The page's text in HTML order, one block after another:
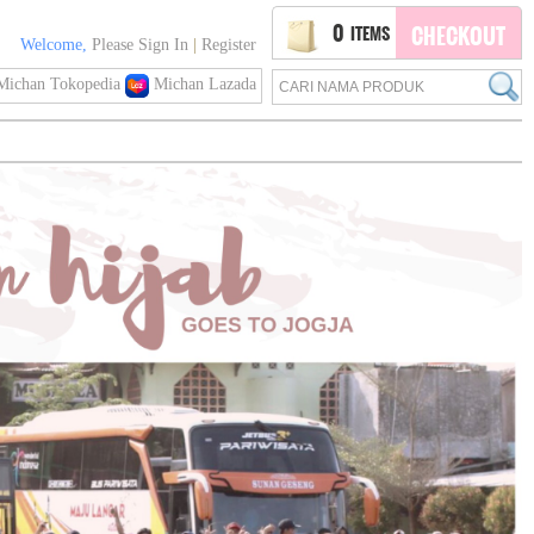
0 ITEMS CHECKOUT
Welcome, Please Sign In Register
Tokopedia Michan Lazada